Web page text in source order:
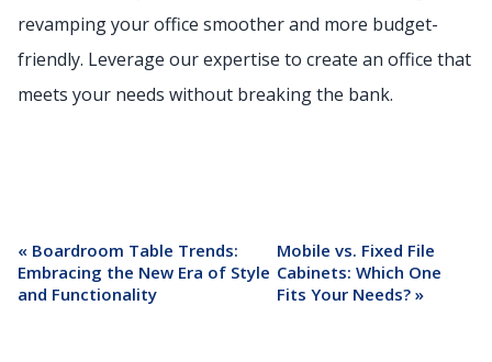
revamping your office smoother and more budget-
friendly. Leverage our expertise to create an office that
meets your needs without breaking the bank.
« Boardroom Table Trends:
Embracing the New Era of Style
and Functionality
Mobile vs. Fixed File
Cabinets: Which One
Fits Your Needs?»